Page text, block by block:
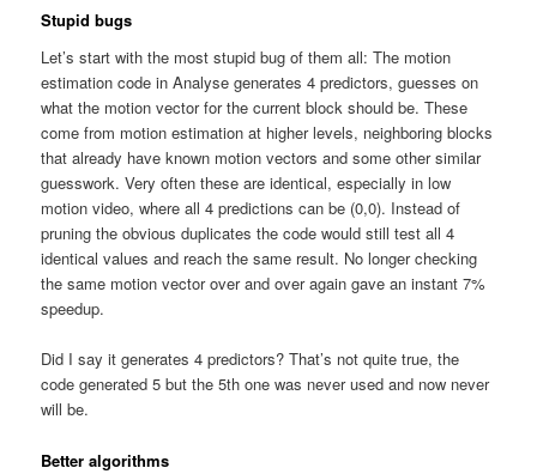
Stupid bugs
Let’s start with the most stupid bug of them all: The motion
estimation code in Analyse generates 4 predictors, guesses on
what the motion vector for the current block should be. These
come from motion estimation at higher levels, neighboring blocks
that already have known motion vectors and some other similar
guesswork. Very often these are identical, especially in low
motion video, where all 4 predictions can be (0,0). Instead of
pruning the obvious duplicates the code would still test all 4
identical values and reach the same result. No longer checking
the same motion vector over and over again gave an instant 7%
speedup.
Did I say it generates 4 predictors? That’s not quite true, the
code generated 5 but the 5th one was never used and now never
will be.
Better algorithms